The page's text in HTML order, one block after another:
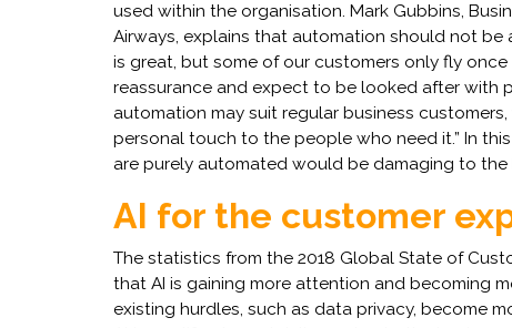
used within the organisation. Mark Gubbins,
Airways, explains that automation should not be
is great, but some of our customers only fly
reassurance and expect to be looked after with
automation may suit regular business
personal touch to the people who need it.” In
are purely automated would be damaging to the
AI for the customer
The statistics from the 2018 Global State of
that AI is gaining more attention and becoming
existing hurdles, such as data privacy, become